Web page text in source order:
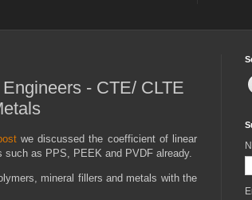
- CTE/ CLTE
we discussed the coefficient of linear
such as PPS, PEEK and PVDF already.
mineral fillers and metals with the